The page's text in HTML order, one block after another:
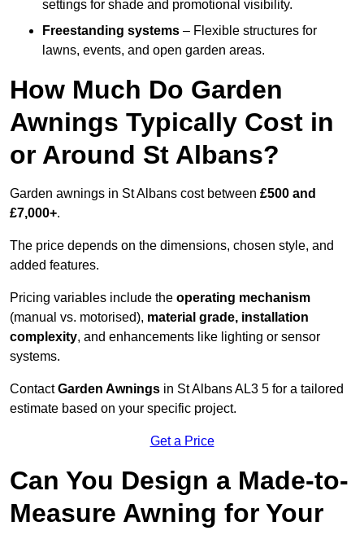
settings for shade and promotional visibility.
Freestanding systems – Flexible structures for
lawns, events, and open garden areas.
How Much Do Garden
Awnings Typically Cost in
or Around St Albans?
Garden awnings in St Albans cost between £500 and
£7,000+.
The price depends on the dimensions, chosen style, and
added features.
Pricing variables include the operating mechanism
(manual vs. motorised), material grade, installation
complexity, and enhancements like lighting or sensor
systems.
ContactGarden Awnings in St Albans AL3 5 for a tailored
estimate based on your specific project.
Get a Price
Can You Design a Made-to-
Measure Awning for Your